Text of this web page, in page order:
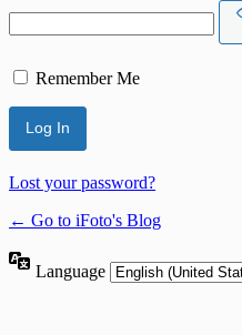
Remember Me
Lost your password?
← Go to iFoto's Blog
Language